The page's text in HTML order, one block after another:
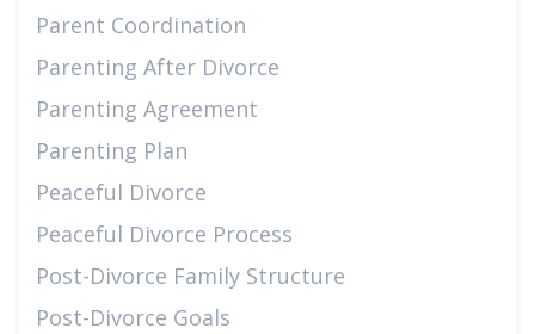
Parent Coordination
Parenting After Divorce
Parenting Agreement
Parenting Plan
Peaceful Divorce
Peaceful Divorce Process
Post-Divorce Family Structure
Post-Divorce Goals